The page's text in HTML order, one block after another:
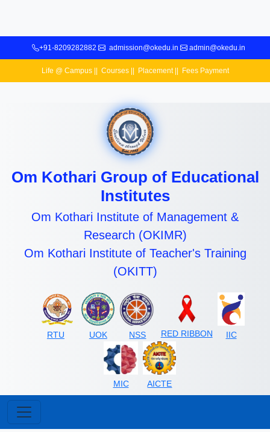
+91-8209282882 admission@okedu.in admin@okedu.in
Life @ Campus|| Courses|| Placement|| Fees Payment
Om Kothari Group of Educational
Institutes
Om Kothari Institute of Management &
Research (OKIMR)
Om Kothari Institute of Teacher's Training
(OKITT)
RTU UOK NSS RED RIBBON IIC
MIC AICTE